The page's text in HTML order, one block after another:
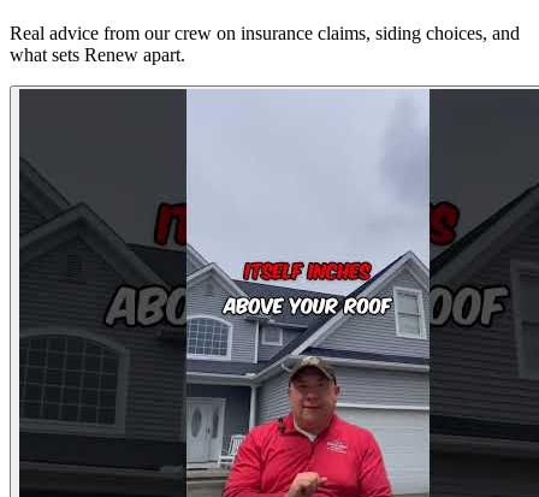
Real advice from our crew on insurance claims, siding choices, and
what sets Renew apart.